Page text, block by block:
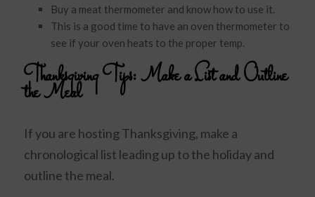
Buy a meat thermometer and know how to use it.
This is a good time to have an oven thermometer to
see if your oven heats to the proper temp.
Thanksgiving Tips:Make a List and Outline
the Meal
If you are hosting Thanksgiving, make a
chronological list leading up to the holiday and
outline the meal.